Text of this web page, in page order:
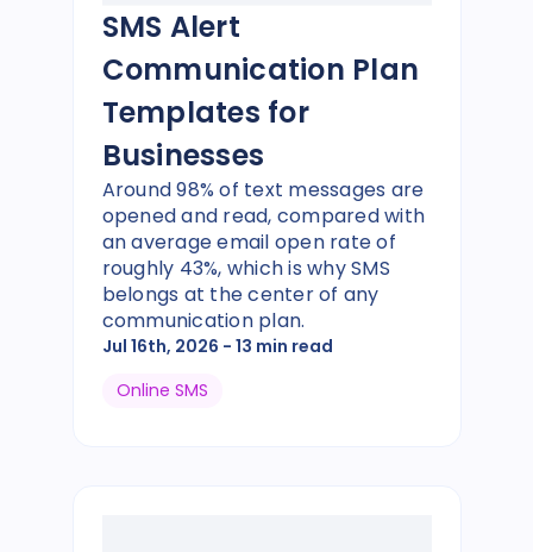
SMS Alert
Communication Plan
Templates for
Businesses
Around 98% of text messages are
opened and read, compared with
an average email open rate of
roughly 43%, which is why SMS
belongs at the center of any
communication plan.
Jul 16th, 2026 - 13 min read
Online SMS